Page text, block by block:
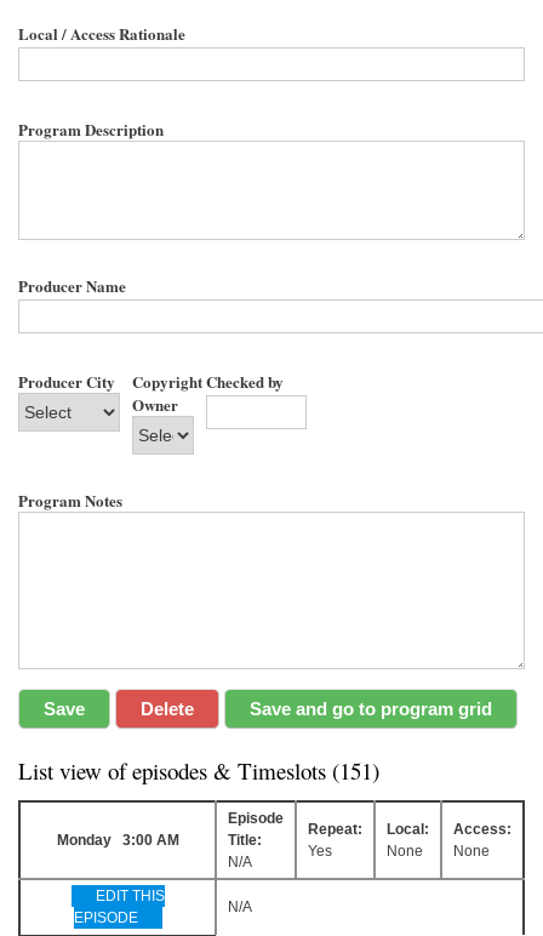
Local / Access Rationale
Program Description
Producer Name
Producer City
Copyright
Owner
Checked by
Program Notes
List view of episodes & Timeslots (151)
Monday 3:00 AM
Episode
Title:
N/A
Repeat:
Yes
Local:
None
Access:
None
EDIT THIS
EPISODE
N/A